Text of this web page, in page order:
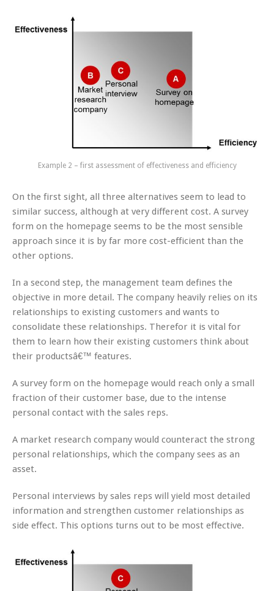
Example 2 – first assessment of effectiveness and efficiency
On the first sight, all three alternatives seem to lead to
similar success, although at very different cost. A survey
form on the homepage seems to be the most sensible
approach since it is by far more cost-efficient than the
other options.
In a second step, the management team defines the
objective in more detail. The company heavily relies on its
relationships to existing customers and wants to
consolidate these relationships. Therefor it is vital for
them to learn how their existing customers think about
their productsâ€™ features.
A survey form on the homepage would reach only a small
fraction of their customer base, due to the intense
personal contact with the sales reps.
A market research company would counteract the strong
personal relationships, which the company sees as an
asset.
Personal interviews by sales reps will yield most detailed
information and strengthen customer relationships as
side effect. This options turns out to be most effective.